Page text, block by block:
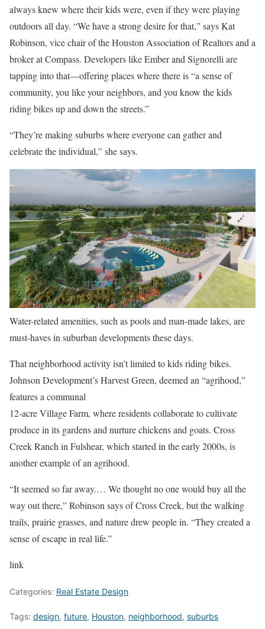
always knew where their kids were, even if they were playing
outdoors all day. “We have a strong desire for that,” says Kat
Robinson, vice chair of the Houston Association of Realtors and a
broker at Compass. Developers like Ember and Signorelli are
tapping into that—offering places where there is “a sense of
community, you like your neighbors, and you know the kids
riding bikes up and down the streets.”
“They’re making suburbs where everyone can gather and
celebrate the individual,” she says.
Water-related amenities, such as pools and man-made lakes, are
must-haves in suburban developments these days.
That neighborhood activity isn’t limited to kids riding bikes.
Johnson Development’s Harvest Green, deemed an “agrihood,”
features a communal
12-acre Village Farm, where residents collaborate to cultivate
produce in its gardens and nurture chickens and goats. Cross
Creek Ranch in Fulshear, which started in the early 2000s, is
another example of an agrihood.
“It seemed so far away.… We thought no one would buy all the
way out there,” Robinson says of Cross Creek, but the walking
trails, prairie grasses, and nature drew people in. “They created a
sense of escape in real life.”
link
Categories: Real Estate Design
Tags: design, future, Houston, neighborhood, suburbs